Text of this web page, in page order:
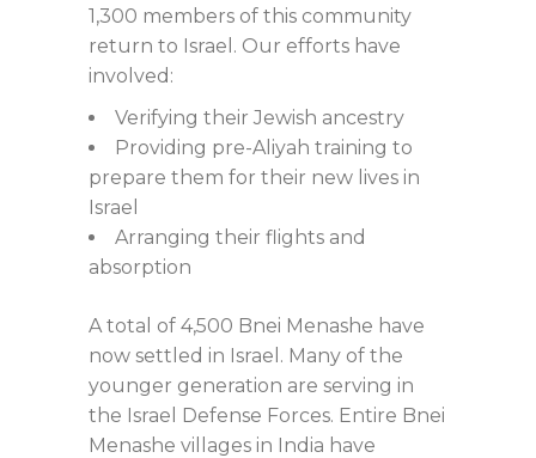
1,300 members of this community
return to Israel. Our efforts have
involved:
Verifying their Jewish ancestry
Providing pre-Aliyah training to
prepare them for their new lives in
Israel
Arranging their flights and
absorption
A total of 4,500 Bnei Menashe have
now settled in Israel. Many of the
younger generation are serving in
the Israel Defense Forces. Entire Bnei
Menashe villages in India have